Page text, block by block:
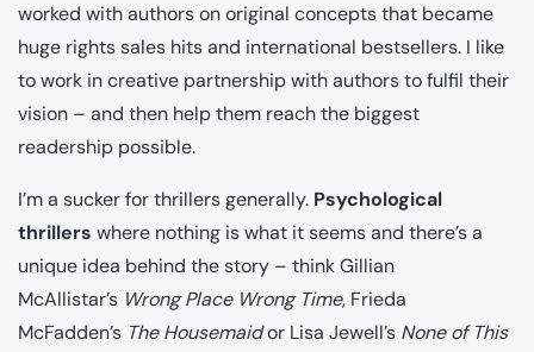
worked with authors on original concepts that became
huge rights sales hits and international bestsellers. I like
to work in creative partnership with authors to fulfil their
vision – and then help them reach the biggest
readership possible.
I’m a sucker for thrillers generally. Psychological
thrillers where nothing is what it seems and there’s a
unique idea behind the story – think Gillian
McAllistar’s Wrong Place Wrong Time, Frieda
McFadden’s TheHousemaidor Lisa Jewell’s None of This